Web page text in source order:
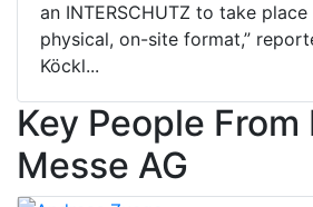
an INTERSCHUTZ to take place
physical, on-site format,”
Köckl...
Key People
Messe AG